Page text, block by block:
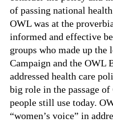
of passing national
OWL was at the
informed and effective
groups who made up the
Campaign and the OWL
addressed health care
big role in the passage
people still use today.
“women’s voice” in